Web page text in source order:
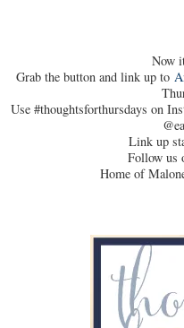
Now
Grab the button and link up to
Use #thoughtsforthursdays on
Link up
Follow us
Home of